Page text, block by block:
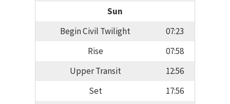
Sun
Begin Civil Twilight
07:23
Rise
07:58
Upper Transit
12:56
Set
17:56